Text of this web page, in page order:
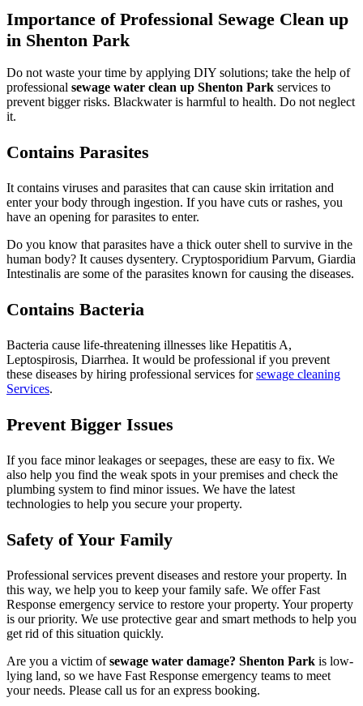
Importance of Professional Sewage Clean up
in Shenton Park
Do not waste your time by applying DIY solutions; take the help of
professional sewage water clean up Shenton Park services to
prevent bigger risks. Blackwater is harmful to health. Do not neglect
it.
Contains Parasites
It contains viruses and parasites that can cause skin irritation and
enter your body through ingestion. If you have cuts or rashes, you
have an opening for parasites to enter.
Do you know that parasites have a thick outer shell to survive in the
human body? It causes dysentery. Cryptosporidium Parvum, Giardia
Intestinalis are some of the parasites known for causing the diseases.
Contains Bacteria
Bacteria cause life-threatening illnesses like Hepatitis A,
Leptospirosis, Diarrhea. It would be professional if you prevent
these diseases by hiring professional services forsewage cleaning
Services.
Prevent Bigger Issues
If you face minor leakages or seepages, these are easy to fix. We
also help you find the weak spots in your premises and check the
plumbing system to find minor issues. We have the latest
technologies to help you secure your property.
Safety of Your Family
Professional services prevent diseases and restore your property. In
this way, we help you to keep your family safe. We offer Fast
Response emergency service to restore your property. Your property
is our priority. We use protective gear and smart methods to help you
get rid of this situation quickly.
Are you a victim ofsewage water damage? Shenton Park is low-
lying land, so we have Fast Response emergency teams to meet
your needs. Please call us for an express booking.